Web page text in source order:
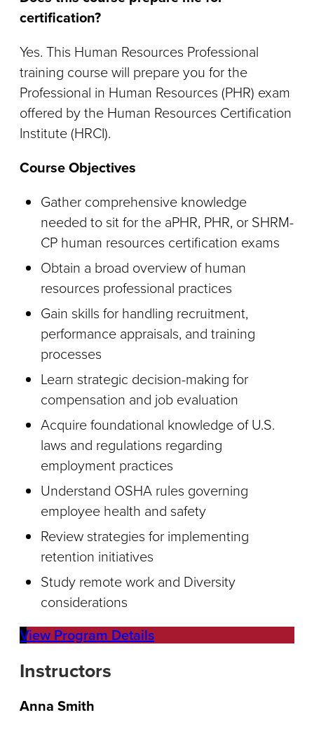
certification?
Yes. This Human Resources Professional
training course will prepare you for the
Professional in Human Resources (PHR) exam
offered by the Human Resources Certification
Institute (HRCI).
Course Objectives
Gather comprehensive knowledge
needed to sit for the aPHR, PHR, or SHRM-
CP human resources certification exams
Obtain a broad overview of human
resources professional practices
Gain skills for handling recruitment,
performance appraisals, and training
processes
Learn strategic decision-making for
compensation and job evaluation
Acquire foundational knowledge of U.S.
laws and regulations regarding
employment practices
Understand OSHA rules governing
employee health and safety
Review strategies for implementing
retention initiatives
Study remote work and Diversity
considerations
View Program Details
Instructors
Anna Smith